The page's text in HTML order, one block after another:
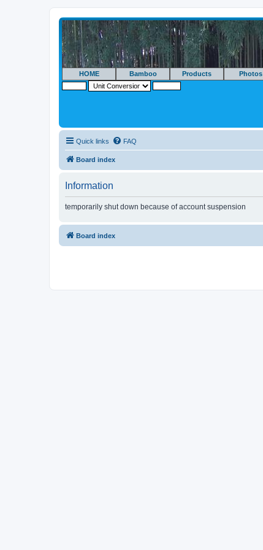
HOME Bamboo Products Photos
Quick links FAQ
Board index
Information
temporarily shut down because of account suspension
Board index